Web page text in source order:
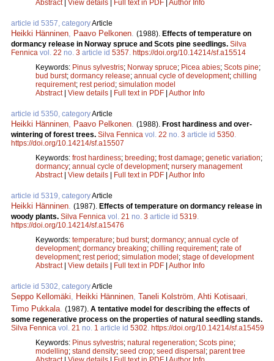
Abstract| View details Full text in PDF Author Info
article id 5357, categoryArticle
Heikki Hänninen Paavo Pelkonen (1988). Effects of temperature on
dormancy release in Norway spruce and Scots pine seedlings. Silva
Fennica vol. 22 no. 3 article id 5357 https://doi.org/10.14214/sf.a15514
Keywords: Pinus sylvestris; Norway spruce; Picea abies; Scots pine;
bud burst; dormancy release; annual cycle of development; chilling
requirement; rest period; simulation model
Abstract| View details | Full text in PDF | Author Info
article id 5350, categoryArticle
Heikki Hänninen Paavo Pelkonen (1988). Frost hardiness and over-
wintering of forest trees. Silva Fennica vol. 22 no. 3 article id 5350
https://doi.org/10.14214/sf.a15507
Keywords: frost hardiness; breeding; frost damage; genetic variation;
dormancy; annual cycle of development; nursery management
Abstract| View details | Full text in PDF | Author Info
article id 5319, categoryArticle
Heikki Hänninen (1987). Effects of temperature on dormancy release in
woody plants. Silva Fennica vol. 21 no. 3 article id 5319
https://doi.org/10.14214/sf.a15476
Keywords: temperature; bud burst; dormancy; annual cycle of
development; dormancy breaking; chilling requirement; rate of
development; rest period; simulation model; stage of development
Abstract| View details | Full text in PDF | Author Info
article id 5302, categoryArticle
Seppo Kellomäki Heikki Hänninen Taneli Kolström Ahti Kotisaari
Timo Pukkala (1987). A tentative model for describing the effects of
some regenerative process on the properties of natural seedling stands.
Silva Fennica vol. 21 no. 1 article id 5302 https://doi.org/10.14214/sf.a15459
Keywords: Pinus sylvestris; natural regeneration; Scots pine;
modelling; stand density; seed crop; seed dispersal; parent tree